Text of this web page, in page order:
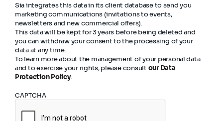
Sia integrates this data in its client database to send you
marketing communications (invitations to events,
newsletters and new commercial offers).
This data will be kept for 3 years before being deleted and
you can withdraw your consent to the processing of your
data at any time.
To learn more about the management of your personal data
and to exercise your rights, please consult our Data
Protection Policy.
CAPTCHA